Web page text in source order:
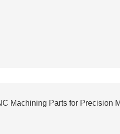
Machining Parts for Precision